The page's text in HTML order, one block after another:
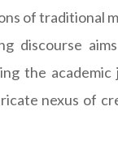
of traditional
discourse
the
nexus of